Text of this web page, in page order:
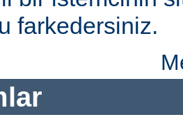
farkedersiniz.